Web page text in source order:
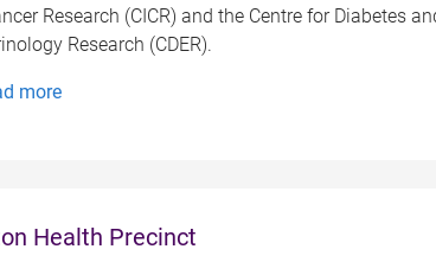
Research (CICR) and the Centre for Diabetes
Research (CDER).
more
Health Precinct